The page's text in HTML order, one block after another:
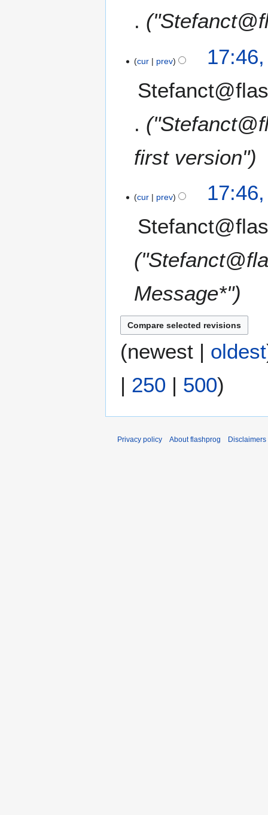
cur prev
first version"
cur prev
Message*"
(newest | oldest
| 250 | 500)
Privacy policy About flashprog Disclaimers